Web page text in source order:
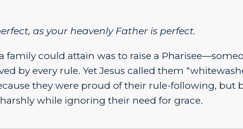
as your heavenly Father is perfect.
family could attain was to raise a
by every rule. Yet Jesus called them
they were proud of their rule-following, but
while ignoring their need for grace.